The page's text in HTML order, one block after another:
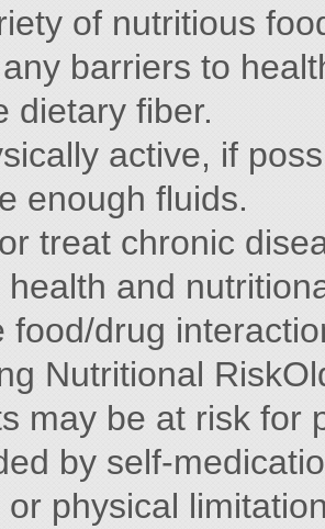
of nutritious
any barriers to
dietary fiber.
active, if
enough fluids.
treat chronic
health and
food/drug
Nutritional
may be at risk for
by self-
or physical